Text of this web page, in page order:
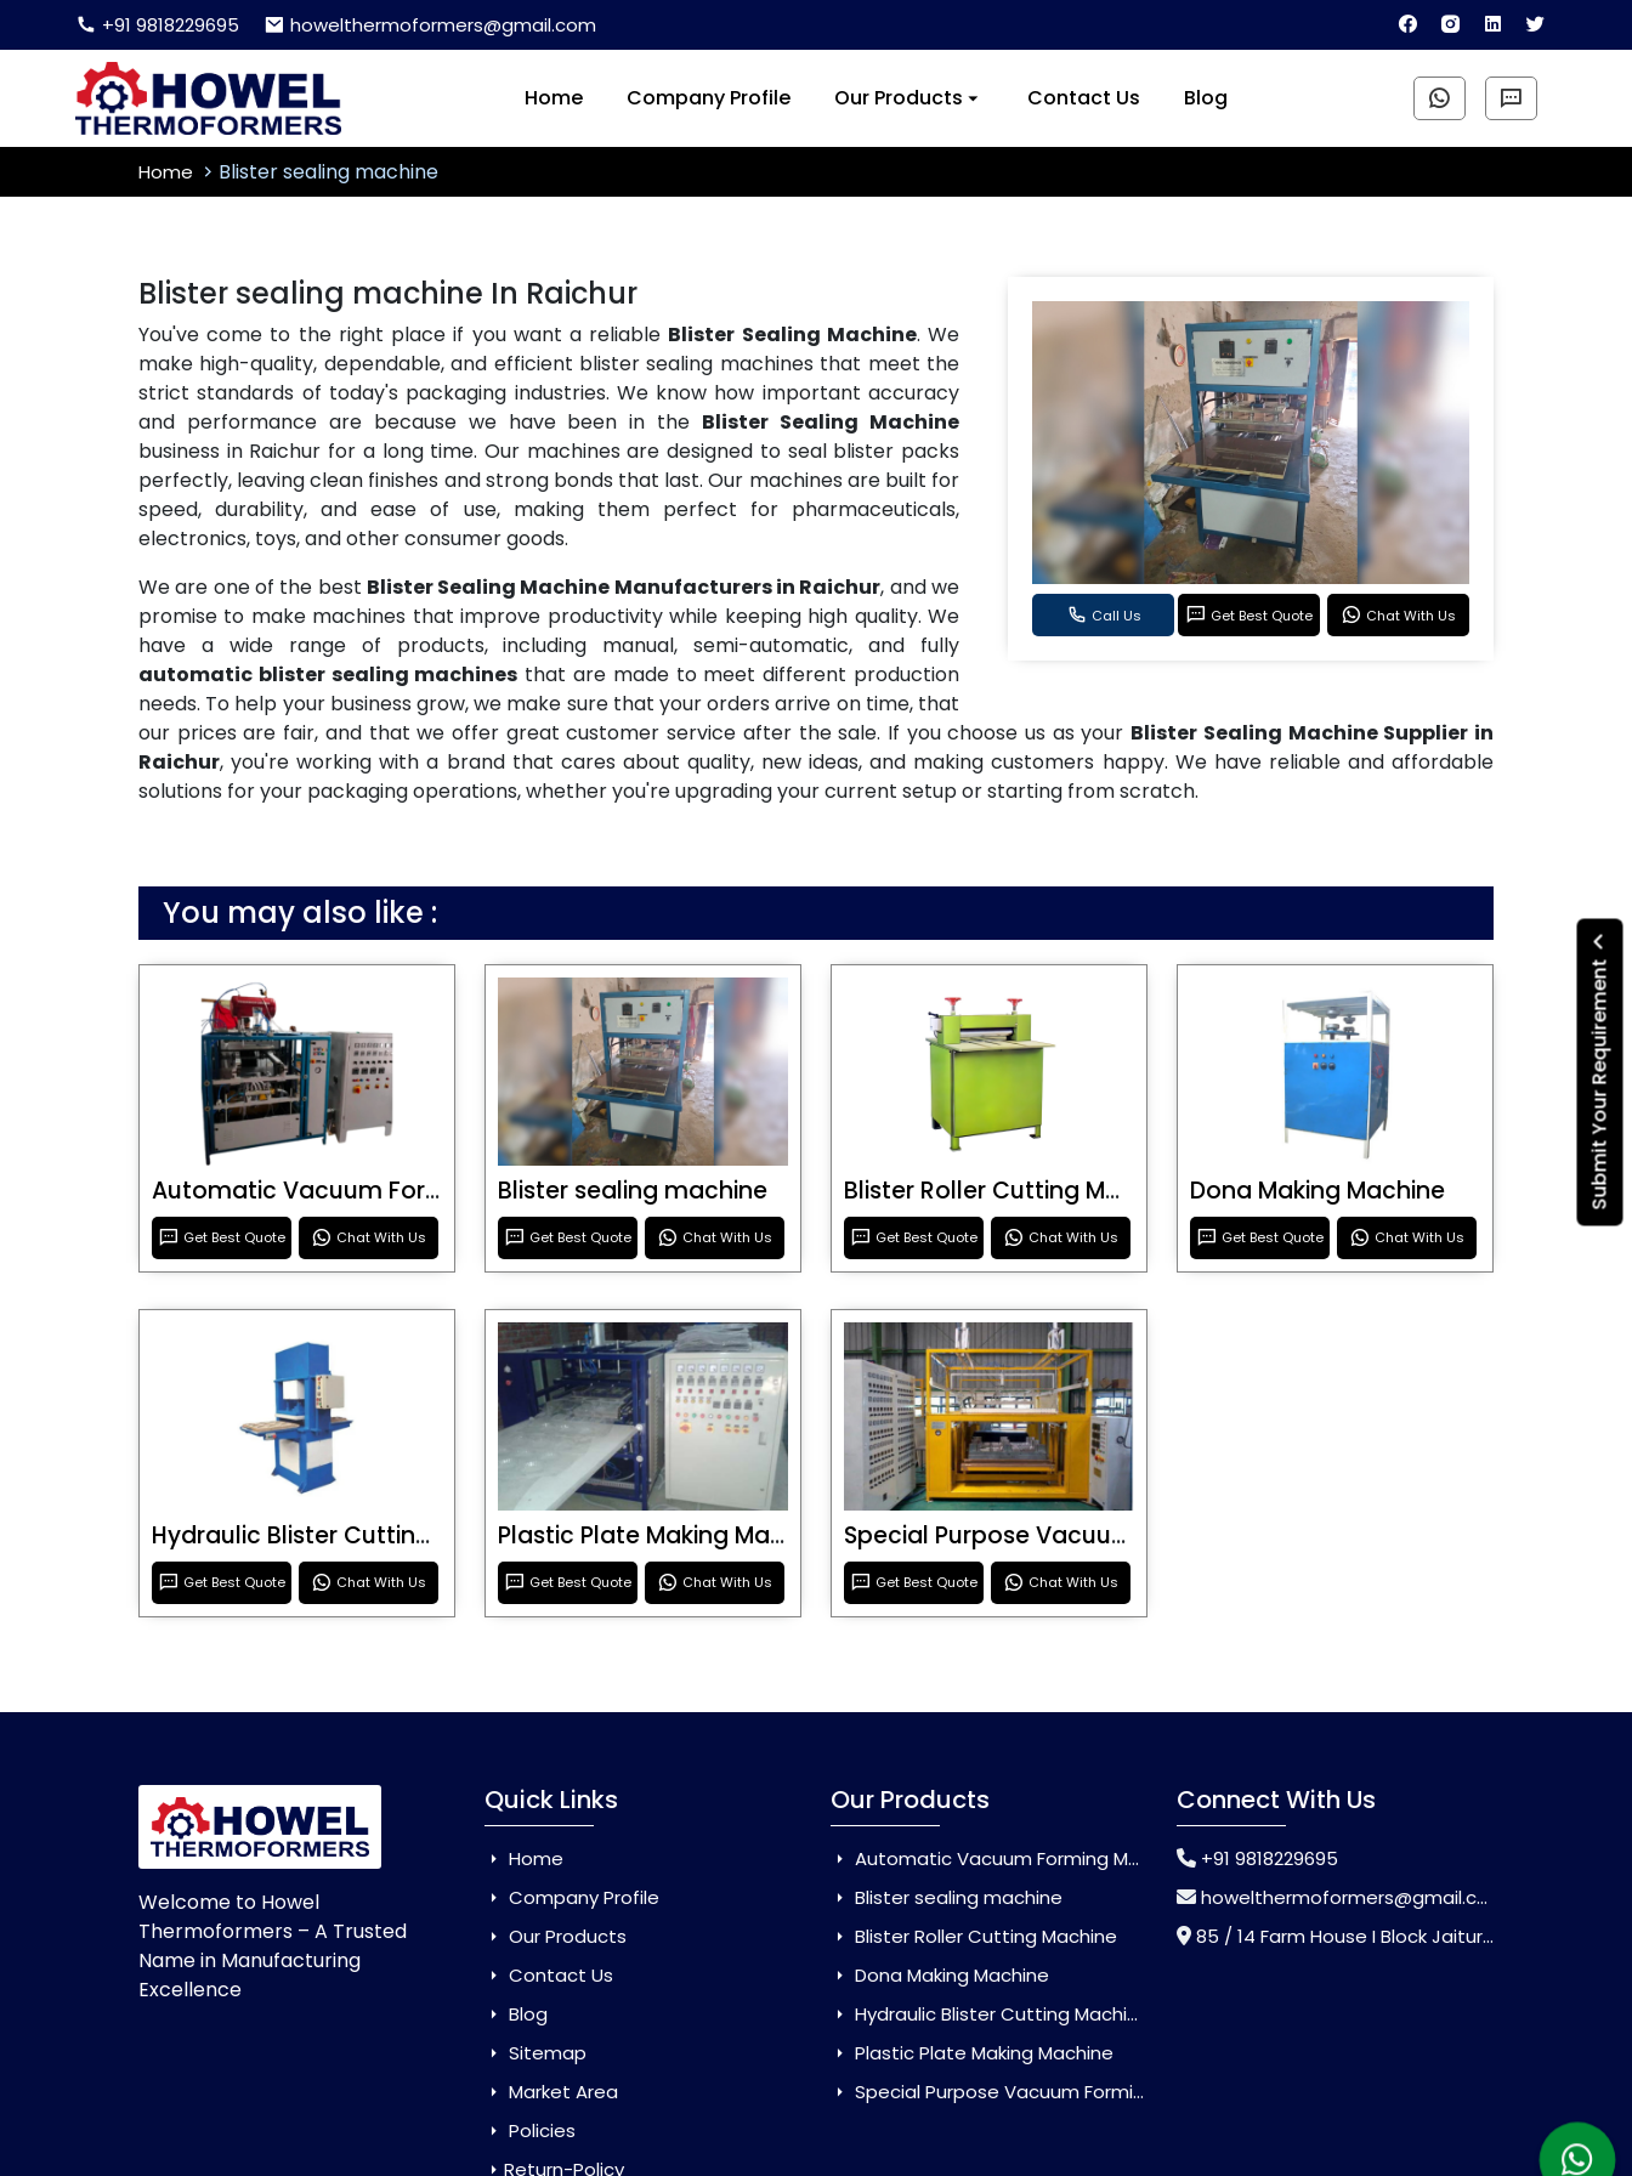
+91 9818229695 howelthermoformers@gmail.com
Home Company Profile Our Products Contact Us Blog
Submit Your Requirement
Home Blister sealing machine
Call Us Get Best Quote Chat With Us
Blister sealing machine In Raichur
You've come to the right place if you want a reliable Blister Sealing Machine. We
make high-quality, dependable, and efficient blister sealing machines that meet the
strict standards of today's packaging industries. We know how important accuracy
and performance are because we have been in the Blister Sealing Machine
business in Raichur for a long time. Our machines are designed to seal blister packs
perfectly, leaving clean finishes and strong bonds that last. Our machines are built for
speed, durability, and ease of use, making them perfect for pharmaceuticals,
electronics, toys, and other consumer goods.
We are one of the best Blister Sealing Machine Manufacturers in Raichur, and we
promise to make machines that improve productivity while keeping high quality. We
have a wide range of products, including manual, semi-automatic, and fully
automatic blister sealing machines that are made to meet different production
needs. To help your business grow, we make sure that your orders arrive on time, that
our prices are fair, and that we offer great customer service after the sale. If you choose us as your Blister Sealing Machine Supplier in
Raichur, you're working with a brand that cares about quality, new ideas, and making customers happy. We have reliable and affordable
solutions for your packaging operations, whether you're upgrading your current setup or starting from scratch.
You may also like :
Automatic Vacuum Forming Machine
Get Best Quote Chat With Us
Blister sealing machine
Get Best Quote Chat With Us
Blister Roller Cutting Machine
Get Best Quote Chat With Us
Dona Making Machine
Get Best Quote Chat With Us
Hydraulic Blister Cutting Machine
Get Best Quote Chat With Us
Plastic Plate Making Machine
Get Best Quote Chat With Us
Special Purpose Vacuum Forming Machine
Get Best Quote Chat With Us
Welcome to Howel
Thermoformers – A Trusted
Name in Manufacturing
Excellence
Quick Links
Home
Company Profile
Our Products
Contact Us
Blog
Sitemap
Market Area
Policies
Return-Policy
Our Products
Automatic Vacuum Forming Machine
Blister sealing machine
Blister Roller Cutting Machine
Dona Making Machine
Hydraulic Blister Cutting Machine
Plastic Plate Making Machine
Special Purpose Vacuum Forming Machine
Connect With Us
+91 9818229695
howelthermoformers@gmail.com
85 / 14 Farm House I Block Jaitur Badarpur, Badarpur, Delhi, India - 110044